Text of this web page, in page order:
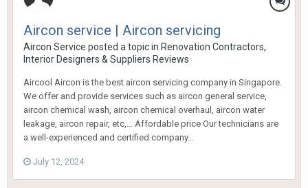
Aircon service | Aircon servicing
Aircon Service posted a topic in Renovation Contractors,
Interior Designers & Suppliers Reviews
Aircool Aircon is the best aircon servicing company in Singapore.
We offer and provide services such as aircon general service,
aircon chemical wash, aircon chemical overhaul, aircon water
leakage, aircon repair, etc,... Affordable price Our technicians are
a well-experienced and certified company...
July 12, 2024